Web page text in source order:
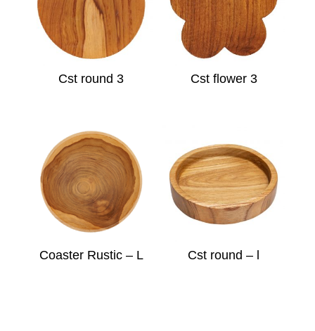
Cst round 3 Cst flower 3
Coaster Rustic – L Cst round – l